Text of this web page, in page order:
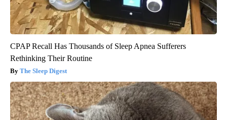
CPAP Recall Has Thousands of Sleep Apnea Sufferers
Rethinking Their Routine
The Sleep Digest